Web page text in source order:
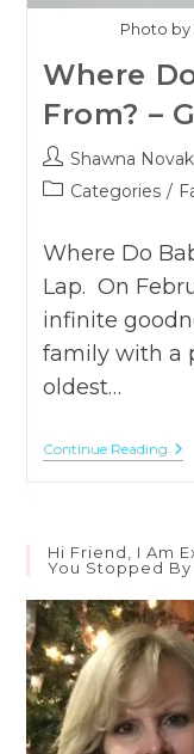
Photo by
Where
From? –
Post
author:
Shawna Novak
PostCategories /
Where Do
Lap. On
infinite
family with a
oldest…
Continue Reading
Do
–
Lap
Hi Friend, I Am
You Stopped